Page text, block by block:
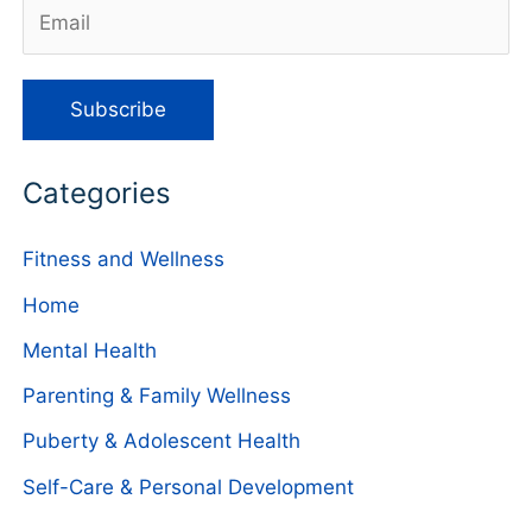
Categories
Fitness and Wellness
Home
Mental Health
Parenting & Family Wellness
Puberty & Adolescent Health
Self-Care & Personal Development